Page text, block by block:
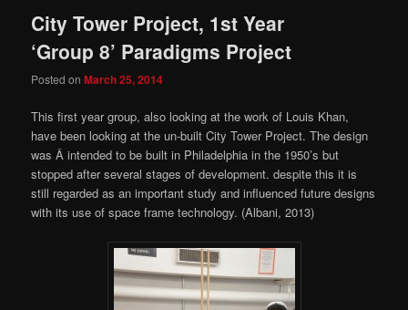
City Tower Project, 1st Year
‘Group 8’ Paradigms Project
Posted onMarch 25, 2014
This first year group, also looking at the work of Louis Khan,
have been looking at the un-built City Tower Project. The design
was Â intended to be built in Philadelphia in the 1950’s but
stopped after several stages of development. despite this it is
still regarded as an important study and influenced future designs
with its use of space frame technology. (Albani, 2013)